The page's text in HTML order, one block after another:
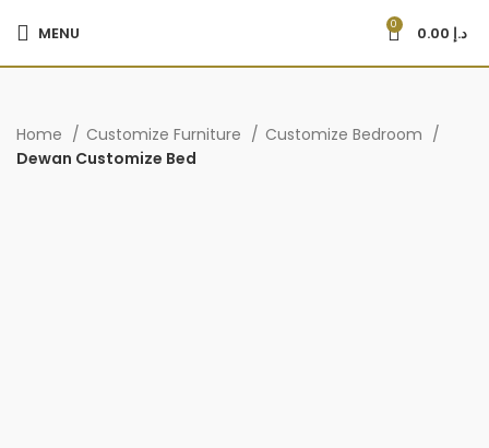
MENU 0 د.إ
Home Customize Furniture
Customize Bedroom
Dewan Customize Bed